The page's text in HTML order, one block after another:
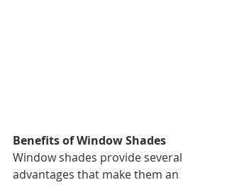
Benefits of Window Shades
Window shades provide several
advantages that make them an